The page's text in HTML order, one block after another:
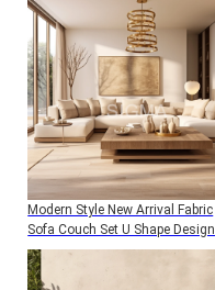
Modern Style New Arrival Fabric
Sofa Couch Set U Shape Design
Living Room Furniture Sofa